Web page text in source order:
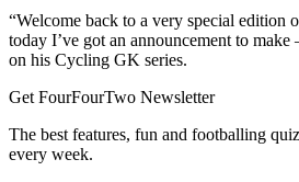
“Welcome back to a very special edition
today I’ve got an announcement to make
on his Cycling GK series.
Get FourFourTwo Newsletter
The best features, fun and footballing
every week.